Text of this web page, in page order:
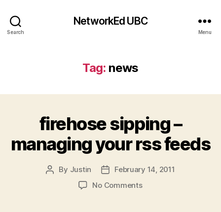
Search
NetworkEd UBC
Menu
Tag: news
firehose sipping –
managing your rss feeds
Post
By Justin
Post
date
February 14, 2011
No Commentson